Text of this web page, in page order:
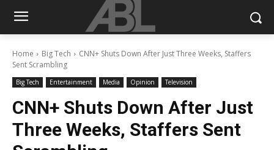
Home Big Tech
CNN+ Shuts Down After Just Three Weeks, Staffers
Sent Scrambling
Big Tech Entertainment Media Opinion Television
CNN+ Shuts Down After Just
Three Weeks, Staffers Sent